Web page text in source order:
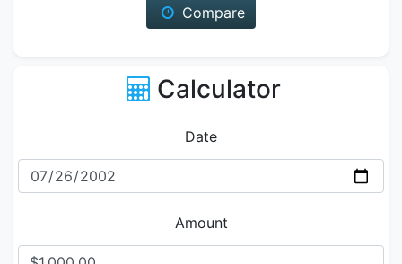
Compare
Calculator
Date
Amount